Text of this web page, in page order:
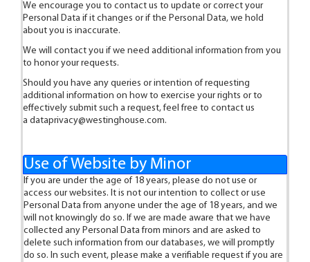
We encourage you to contact us to update or correct your
Personal Data if it changes or if the Personal Data, we hold
about you is inaccurate.
We will contact you if we need additional information from you
to honor your requests.
Should you have any queries or intention of requesting
additional information on how to exercise your rights or to
effectively submit such a request, feel free to contact us
a dataprivacy@westinghouse.com.
Use of Website by Minor
If you are under the age of 18 years, please do not use or
access our websites. It is not our intention to collect or use
Personal Data from anyone under the age of 18 years, and we
will not knowingly do so. If we are made aware that we have
collected any Personal Data from minors and are asked to
delete such information from our databases, we will promptly
do so. In such event, please make a verifiable request if you are